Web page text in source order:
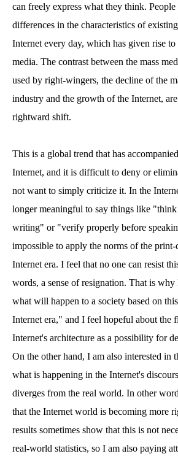
can freely express what they think. People
differences in the characteristics of
Internet every day, which has given rise
media. The contrast between the mass
used by right-wingers, the decline of the
industry and the growth of the Internet,
rightward shift.
This is a global trend that has
Internet, and it is difficult to deny or
not want to simply criticize it. In the
longer meaningful to say things like
writing" or "verify properly before
impossible to apply the norms of the print-
Internet era. I feel that no one can resist
words, a sense of resignation. That is why
what will happen to a society based on
Internet era," and I feel hopeful about the
Internet's architecture as a possibility for
On the other hand, I am also interested in
what is happening in the Internet's
diverges from the real world. In other
that the Internet world is becoming more
results sometimes show that this is not
real-world statistics, so I am also paying